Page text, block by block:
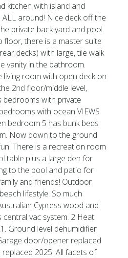
kitchen with island and
ALL around! Nice deck off the
private back yard and pool
floor, there is a master suite
decks) with large, tile walk
vanity in the bathroom.
living room with open deck on
2nd floor/middle level,
with private
with ocean VIEWS
bedroom 5 has bunk beds
Now down to the ground
There is a recreation room
table plus a large den for
to the pool and patio for
and friends! Outdoor
lifestyle. So much
Cypress wood and
vac system. 2 Heat
Ground level dehumidifier
door/opener replaced
2025. All facets of